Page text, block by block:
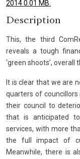
2014 0.01 MB.
Description
This, the third
reveals a tough
‘green shoots’,
It is clear that we are
quarters of
their council to
that is anticipated
services, with more
the full impact of
Meanwhile, there is